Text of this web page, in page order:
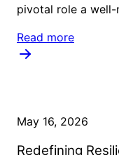
pivotal role a well-
Read more
May 16, 2026
Redefining